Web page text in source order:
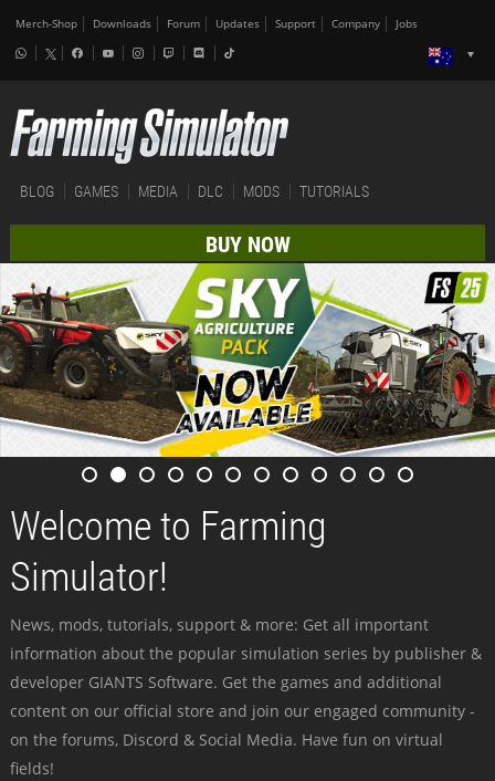
Merch-Shop Downloads Forum Updates Support Company Jobs
BLOG GAMES MEDIA DLC MODS TUTORIALS
BUY NOW
Welcome to Farming
Simulator!
News, mods, tutorials, support & more: Get all important
information about the popular simulation series by publisher &
developer GIANTS Software. Get the games and additional
content on our official store and join our engaged community -
on the forums, Discord & Social Media. Have fun on virtual
fields!